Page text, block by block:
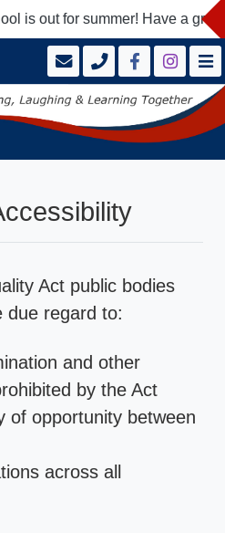
is out for summer! Have a
Act public bodies
due regard to:
and other
by the Act
of opportunity between
across all